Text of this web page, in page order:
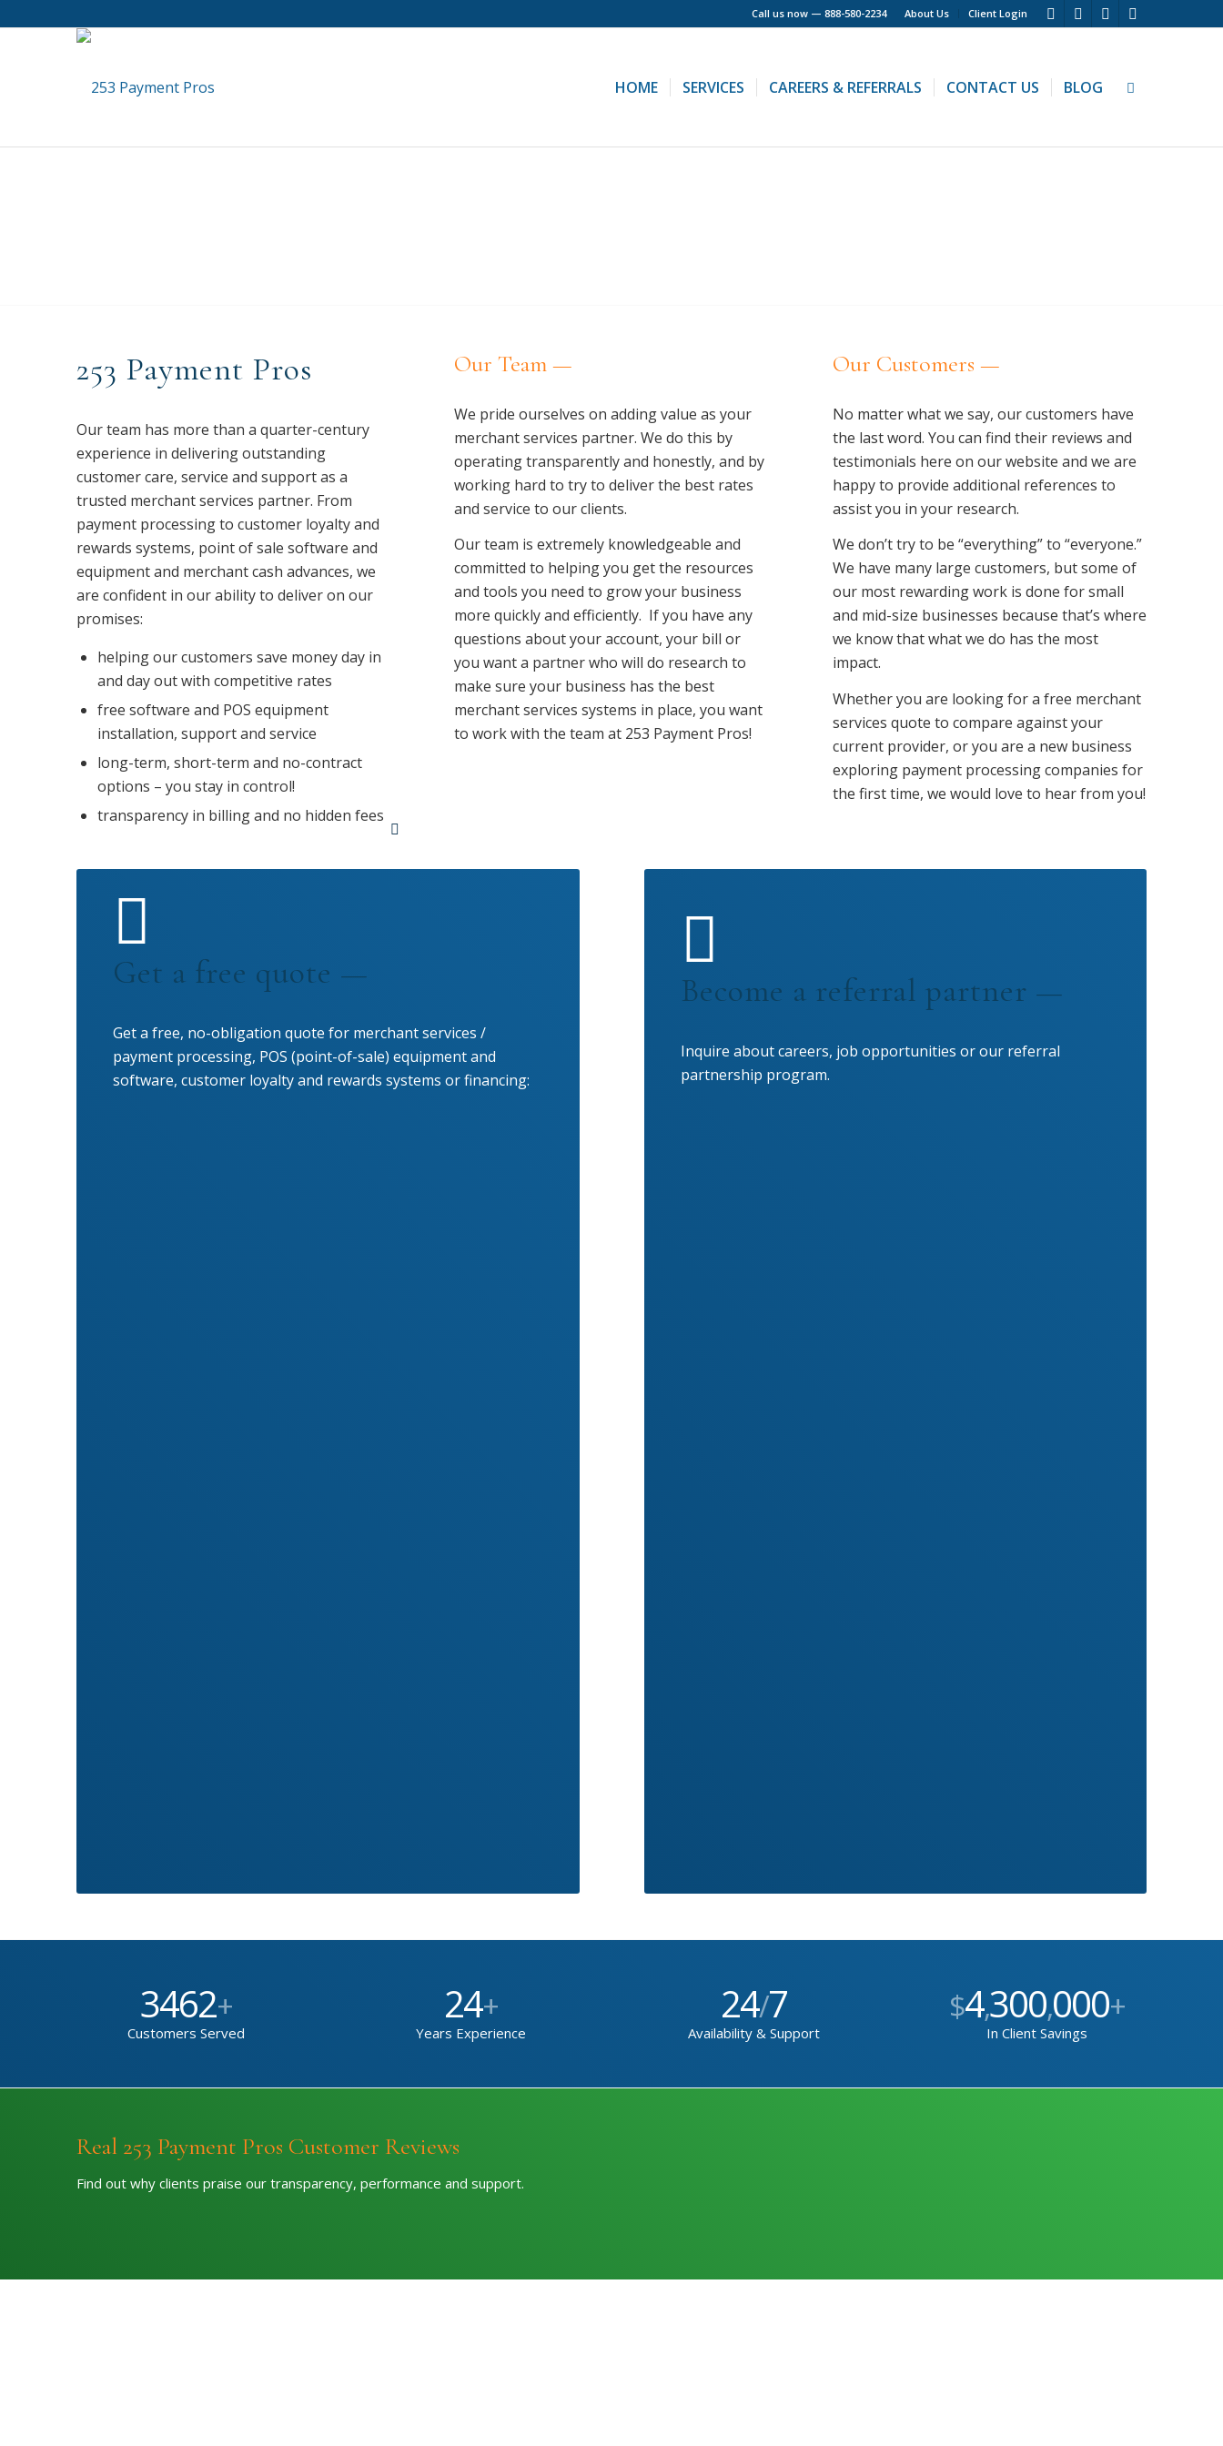
About Us Client Login
Call us now —888-580-2234
HOME SERVICES CAREERS & REFERRALS CONTACT US BLOG
253 Payment Pros
Our team has more than a quarter-century
experience in delivering outstanding
customer care, service and support as a
trusted merchant services partner. From
payment processing to customer loyalty and
rewards systems, point of sale software and
equipment and merchant cash advances, we
are confident in our ability to deliver on our
promises:
helping our customers save money day in
and day out with competitive rates
free software and POS equipment
installation, support and service
long-term, short-term and no-contract
options – you stay in control!
transparency in billing and no hidden fees
Our Team —
We pride ourselves on adding value as your
merchant services partner. We do this by
operating transparently and honestly, and by
working hard to try to deliver the best rates
and service to our clients.
Our team is extremely knowledgeable and
committed to helping you get the resources
and tools you need to grow your business
more quickly and efficiently. If you have any
questions about your account, your bill or
you want a partner who will do research to
make sure your business has the best
merchant services systems in place, you want
to work with the team at 253 Payment Pros!
Our Customers —
No matter what we say, our customers have
the last word. You can find their reviews and
testimonials here on our website and we are
happy to provide additional references to
assist you in your research.
We don’t try to be “everything” to “everyone.”
We have many large customers, but some of
our most rewarding work is done for small
and mid-size businesses because that’s where
we know that what we do has the most
impact.
Whether you are looking for a free merchant
services quote to compare against your
current provider, or you are a new business
exploring payment processing companies for
the first time, we would love to hear from you!
Get a free quote —
Get a free, no-obligation quote for merchant services /
payment processing, POS (point-of-sale) equipment and
software, customer loyalty and rewards systems or financing:
Become a referral partner —
Inquire about careers, job opportunities or our referral
partnership program.
3462+
Customers Served
24+
Years Experience
24/7
Availability & Support
$4,300,000+
In Client Savings
Real 253 Payment Pros Customer Reviews
Find out why clients praise our transparency, performance and support.